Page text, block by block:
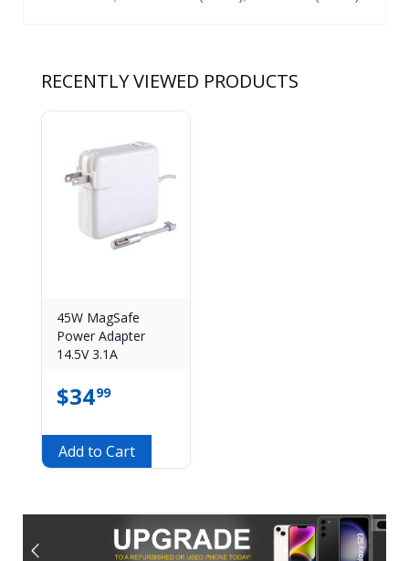
RECENTLY VIEWED PRODUCTS
45W MagSafe
Power Adapter
14.5V 3.1A
$3499
Add to Cart